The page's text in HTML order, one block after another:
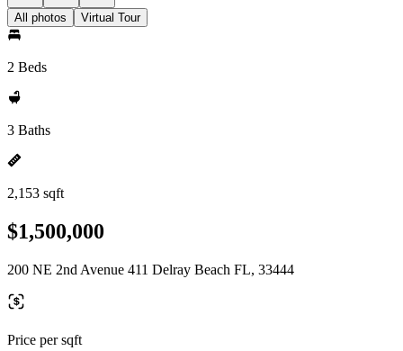
All photos Virtual Tour
2 Beds
3 Baths
2,153 sqft
$1,500,000
200 NE 2nd Avenue 411 Delray Beach FL, 33444
Price per sqft